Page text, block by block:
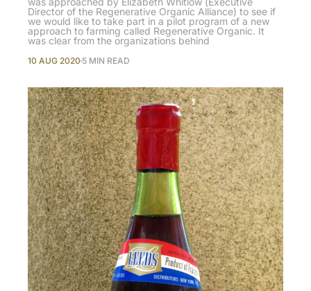
Director of the Regenerative Organic Alliance) to see if
we would like to take part in a pilot program of a new
approach to farming called Regenerative Organic. It
was clear from the organizations behind
10 AUG 2020 5 MIN READ